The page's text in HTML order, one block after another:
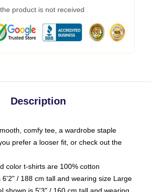
product is not received
Description
comfy tee, a wardrobe staple
prefer a looser fit, or check out the
color t-shirts are 100% cotton
6'2" / 188 cm tall and wearing size Large
shown is 5'3" / 160 cm tall and wearing